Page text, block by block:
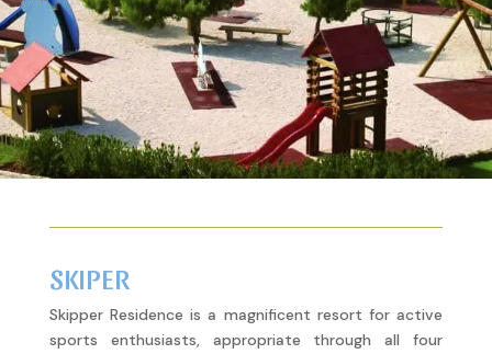
SKIPER
Skipper Residence is a magnificent resort for active
sports enthusiasts, appropriate through all four